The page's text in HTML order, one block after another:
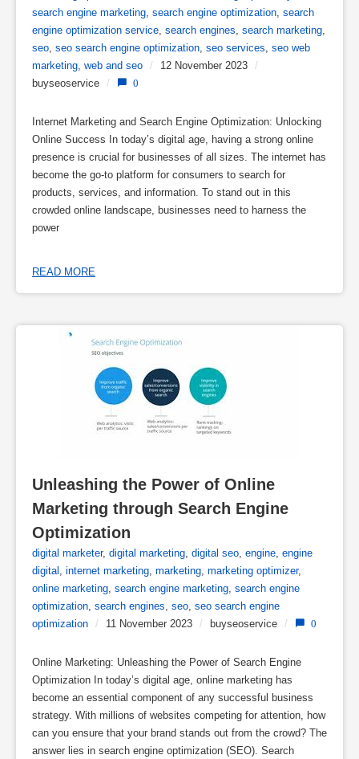
search engine marketing, search engine optimization, search
engine optimization service, search engines, search marketing,
seo, seo search engine optimization, seo services, seo web
marketing, web and seo / 12 November 2023 /
buyseoservice / 0
Internet Marketing and Search Engine Optimization: Unlocking
Online Success In today’s digital age, having a strong online
presence is crucial for businesses of all sizes. The internet has
become the go-to platform for consumers to search for
products, services, and information. To stand out in this
crowded online landscape, businesses need to harness the
power
READ MORE
Unleashing the Power of Online
Marketing through Search Engine
Optimization
digital marketer, digital marketing digital seo engine engine
digital internet marketing marketing marketing optimizer,
online marketing search engine marketing search engine
optimization search engines seo seo search engine
optimization
/ 11 November 2023 / buyseoservice / 0
Online Marketing: Unleashing the Power of Search Engine
Optimization In today’s digital age, online marketing has
become an essential component of any successful business
strategy. With millions of websites competing for attention, how
can you ensure that your brand stands out from the crowd? The
answer lies in search engine optimization (SEO). Search